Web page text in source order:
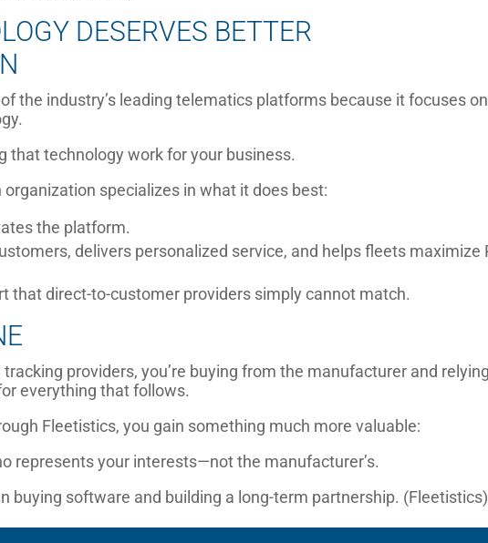
DESERVES BETTER
the industry’s leading telematics platforms because it focuses on
that technology work for your business.
organization specializes in what it does best:
the platform.
delivers personalized service, and helps fleets maximize
that direct-to-customer providers simply cannot match.
tracking providers, you’re buying from the manufacturer and
everything that follows.
Fleetistics, you gain something much more valuable:
represents your interests—not the manufacturer’s.
buying software and building a long-term partnership. (Fleetistics)